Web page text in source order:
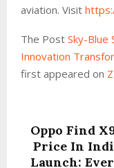
aviation. Visit
The Post Sky-Blue
Innovation
first appeared on
Oppo Find
Price In
Launch: